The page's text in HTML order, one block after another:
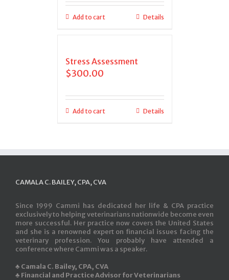
Add to cart Details
Stress Assessment
$300.00
Add to cart Details
CAMALA C. BAILEY, CPA, CVA
Since 1999 Cammi has dedicated her life & CPA practice
exclusively to helping veterinarians nationwide become even
more successful. Her practice now covers the United States
and she is a renowned expert on financial issues facing the
veterinary profession. You probably have attended a
conference where Cammi was a speaker.
♣ Camala C. Bailey, CPA, CVA
♣ Financial and Practice Advisor for Veterinarians